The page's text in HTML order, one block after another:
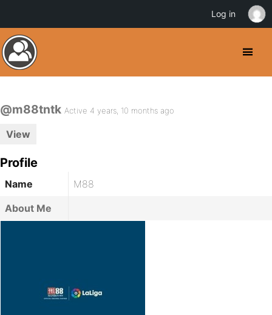
@m88tntk Active 4 years, 10 months ago
View
Profile
Name
M88
About Me
Log in